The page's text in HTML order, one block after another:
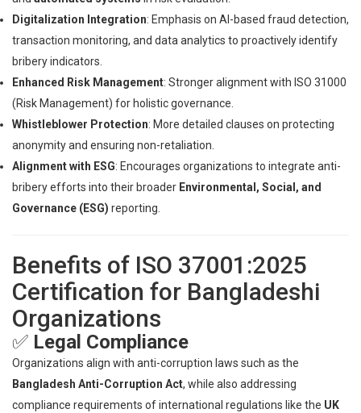
Digitalization Integration: Emphasis on AI-based fraud detection,
transaction monitoring, and data analytics to proactively identify
bribery indicators.
Enhanced Risk Management: Stronger alignment with ISO 31000
(Risk Management) for holistic governance.
Whistleblower Protection: More detailed clauses on protecting
anonymity and ensuring non-retaliation.
Alignment with ESG: Encourages organizations to integrate anti-
bribery efforts into their broader Environmental, Social, and
Governance (ESG) reporting.
Benefits of ISO 37001:2025
Certification for Bangladeshi
Organizations
✅ Legal Compliance
Organizations align with anti-corruption laws such as the
Bangladesh Anti-Corruption Act, while also addressing
compliance requirements of international regulations like the UK